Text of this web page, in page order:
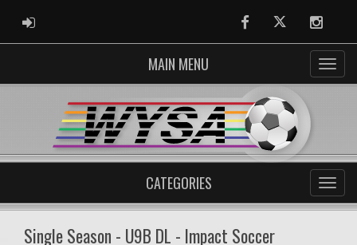
ADMIN LOGIN FacebookTwitter
MAIN MENU
CATEGORIES
Single Season - U9B DL - Impact Soccer